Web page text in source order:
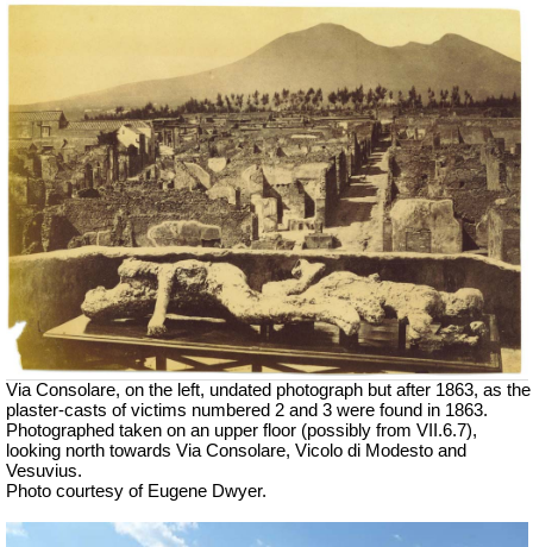
Via Consolare, on the left, undated photograph but after 1863, as the
plaster-casts of victims numbered 2 and 3 were found in 1863.
Photographed taken on an upper floor (possibly from VII.6.7),
looking north towards Via Consolare, Vicolo di Modesto and
Vesuvius.
Photo courtesy of Eugene Dwyer.